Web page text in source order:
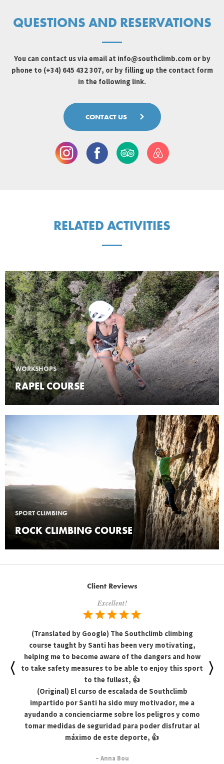
QUESTIONS AND RESERVATIONS
You can contact us via email at info@southclimb.comor by
phone to (+34) 645 432 307, or by filling up the contact form
in the following link.
CONTACT US
RELATED ACTIVITIES
WORKSHOPS
RAPEL COURSE
SPORT CLIMBING
ROCK CLIMBING COURSE
Client Reviews
Excellent!
(Translated by Google) The Southclimb climbing
course taught by Santi has been very motivating,
helping me to become aware of the dangers and how
to take safety measures to be able to enjoy this sport
to the fullest, 👍
(Original) El curso de escalada de Southclimb
impartido por Santi ha sido muy motivador, me a
ayudando a concienciarme sobre los peligros y como
tomar medidas de seguridad para poder disfrutar al
máximo de este deporte, 👍
– Anna Bou